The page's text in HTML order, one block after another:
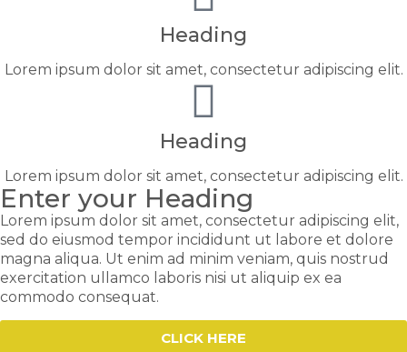
Heading
Lorem ipsum dolor sit amet, consectetur adipiscing elit.
Heading
Lorem ipsum dolor sit amet, consectetur adipiscing elit.
Enter your Heading
Lorem ipsum dolor sit amet, consectetur adipiscing elit,
sed do eiusmod tempor incididunt ut labore et dolore
magna aliqua. Ut enim ad minim veniam, quis nostrud
exercitation ullamco laboris nisi ut aliquip ex ea
commodo consequat.
CLICK HERE